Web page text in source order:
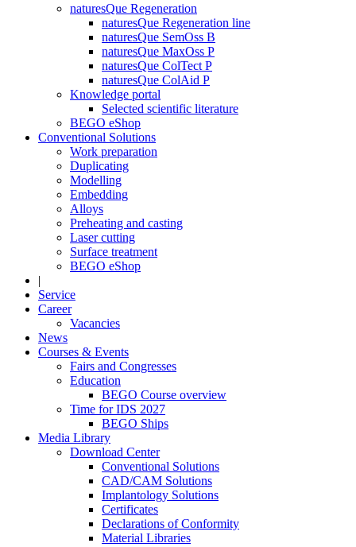
naturesQue Regeneration
naturesQue Regeneration line
naturesQue SemOss B
naturesQue MaxOss P
naturesQue ColTect P
naturesQue ColAid P
Knowledge portal
Selected scientific literature
BEGO eShop
Conventional Solutions
Work preparation
Duplicating
Modelling
Embedding
Alloys
Preheating and casting
Laser cutting
Surface treatment
BEGO eShop
|
Service
Career
Vacancies
News
Courses & Events
Fairs and Congresses
Education
BEGO Course overview
Time for IDS 2027
BEGO Ships
Media Library
Download Center
Conventional Solutions
CAD/CAM Solutions
Implantology Solutions
Certificates
Declarations of Conformity
Material Libraries